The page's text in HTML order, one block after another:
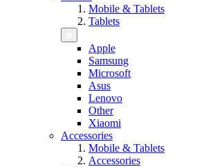
Mobile & Tablets
Tablets
Apple
Samsung
Microsoft
Asus
Lenovo
Other
Xiaomi
Accessories
Mobile & Tablets
Accessories